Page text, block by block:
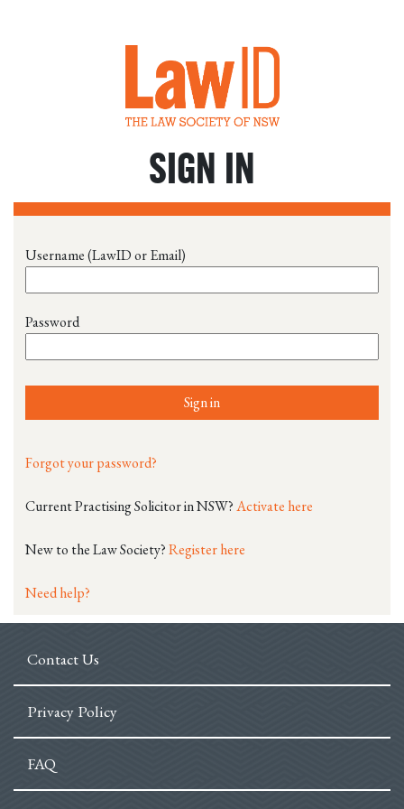
SIGN IN
Username (LawID or Email)
Password
Sign in
Forgot your password?
Current Practising Solicitor in NSW?Activate here
New to the Law Society?Register here
Need help?
Contact Us
Privacy Policy
FAQ